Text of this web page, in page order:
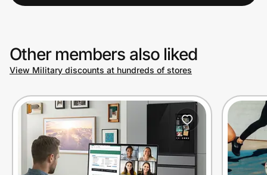
Other members also liked
View Military discounts at hundreds of stores